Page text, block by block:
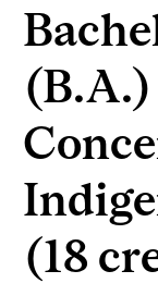
(18